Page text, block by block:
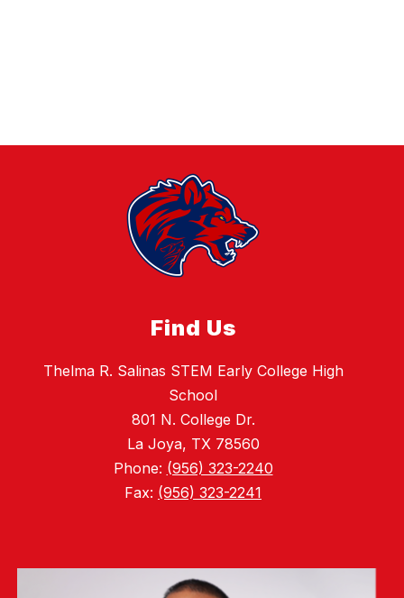
Find Us
Thelma R. Salinas STEM Early College High
School
801 N. College Dr.
La Joya, TX 78560
Phone: (956) 323-2240
Fax: (956) 323-2241